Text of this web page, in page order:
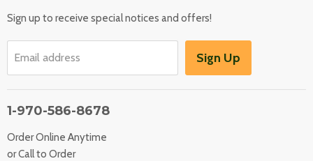
Sign up to receive special notices and offers!
Email address Sign Up
1-970-586-8678
Order Online Anytime
or Call to Order